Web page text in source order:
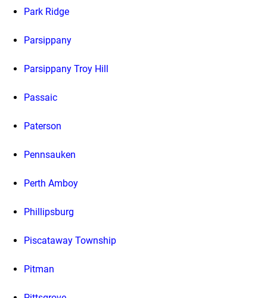
Park Ridge
Parsippany
Parsippany Troy Hill
Passaic
Paterson
Pennsauken
Perth Amboy
Phillipsburg
Piscataway Township
Pitman